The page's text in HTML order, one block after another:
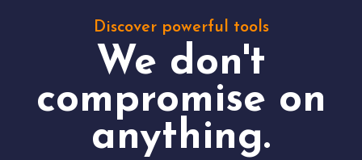
Discover powerful tools
We don't
compromise on
anything.